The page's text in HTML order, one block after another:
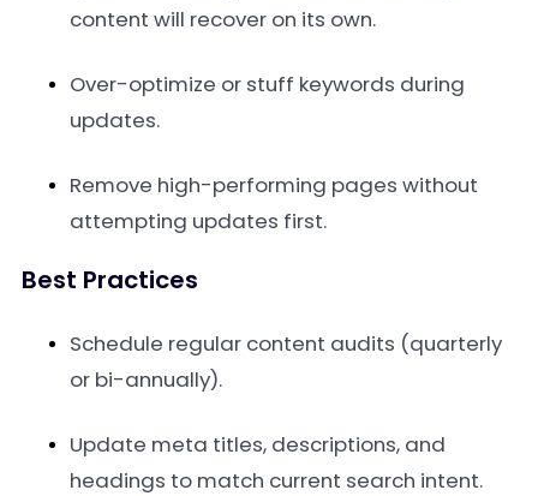
content will recover on its own.
Over-optimize or stuff keywords during
updates.
Remove high-performing pages without
attempting updates first.
Best Practices
Schedule regular content audits (quarterly
or bi-annually).
Update meta titles, descriptions, and
headings to match current search intent.